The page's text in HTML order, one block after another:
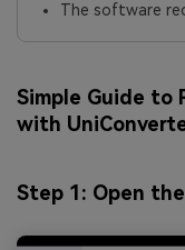
The software
Simple Guide to
with
Step 1: Open